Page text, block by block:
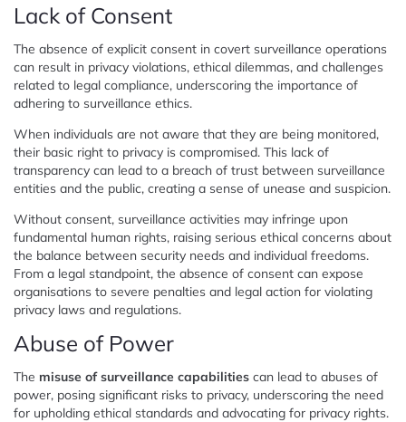
Lack of Consent
The absence of explicit consent in covert surveillance operations
can result in privacy violations, ethical dilemmas, and challenges
related to legal compliance, underscoring the importance of
adhering to surveillance ethics.
When individuals are not aware that they are being monitored,
their basic right to privacy is compromised. This lack of
transparency can lead to a breach of trust between surveillance
entities and the public, creating a sense of unease and suspicion.
Without consent, surveillance activities may infringe upon
fundamental human rights, raising serious ethical concerns about
the balance between security needs and individual freedoms.
From a legal standpoint, the absence of consent can expose
organisations to severe penalties and legal action for violating
privacy laws and regulations.
Abuse of Power
The misuse of surveillance capabilities can lead to abuses of
power, posing significant risks to privacy, underscoring the need
for upholding ethical standards and advocating for privacy rights.